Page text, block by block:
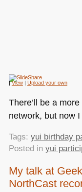
|View| Upload your own
There’ll be a
network, but now
Tags: yui birthday
Posted in yui
My talk at
NorthCast